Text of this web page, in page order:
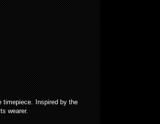
timepiece. Inspired by the
wearer.